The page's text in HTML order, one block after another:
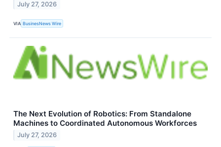
July 27, 2026
VIA BusinesNews Wire
The Next Evolution of Robotics: From Standalone
Machines to Coordinated Autonomous Workforces
July 27, 2026